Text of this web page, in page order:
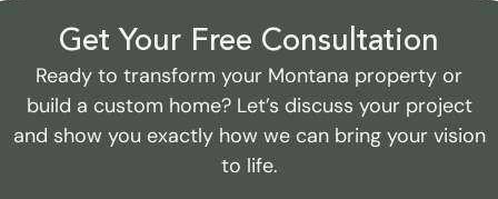
Get Your Free Consultation
Ready to transform your Montana property or
build a custom home? Let’s discuss your project
and show you exactly how we can bring your vision
to life.